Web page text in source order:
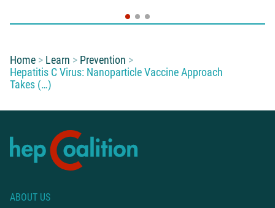
You are here:
Home Learn
Prevention
Hepatitis C Virus: Nanoparticle Vaccine Approach
Takes (…)
ABOUT US